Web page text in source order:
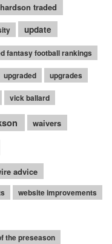
traded
update
fantasy football rankings
upgraded upgrades
vick ballard
waivers
advice
website improvements
the preseason